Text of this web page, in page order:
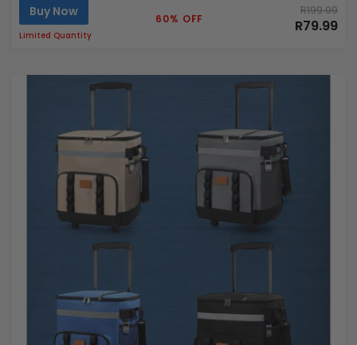
Buy Now
Limited Quantity
60% OFF
R199.99
R79.99